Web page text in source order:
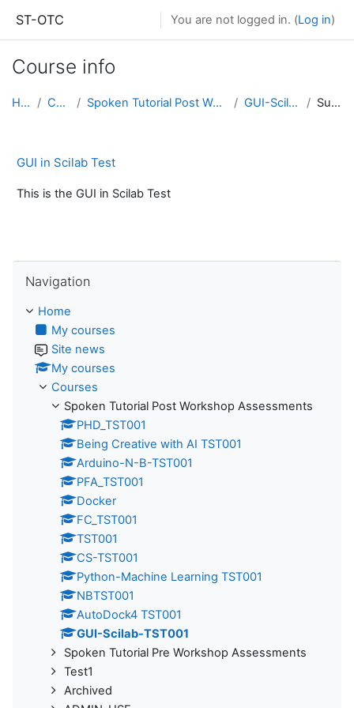
ST-OTC You are not logged in. (Log in)
Course info
Home Courses Spoken Tutorial Post Workshop Assessments GUI-Scilab-TST001 Summary
GUI in Scilab Test
This is the GUI in Scilab Test
Navigation
Home
My courses
Site news
My courses
Courses
Spoken Tutorial Post Workshop Assessments
PHD_TST001
Being Creative with AI TST001
Arduino-N-B-TST001
PFA_TST001
Docker
FC_TST001
TST001
CS-TST001
Python-Machine Learning TST001
NBTST001
AutoDock4 TST001
GUI-Scilab-TST001
Spoken Tutorial Pre Workshop Assessments
Test1
Archived